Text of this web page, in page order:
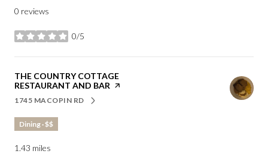
0 reviews
0/5
stars
VISIT THE
THE COUNTRY COTTAGE
RESTAURANT AND BAR PAGE ON YELP
SEARCH
1745 MACOPIN RDON GOOGLE MAPS
Dining · $$
1.43 miles